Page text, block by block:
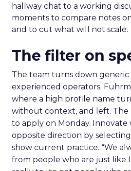
hallway chat to a working
moments to compare notes
and to cut what will not scale.
The filter on
The team turns down generic
experienced operators.
where a high profile name
without context, and left. The
to apply on Monday. Innovate
opposite direction by
show current practice. “We
from people who are just like